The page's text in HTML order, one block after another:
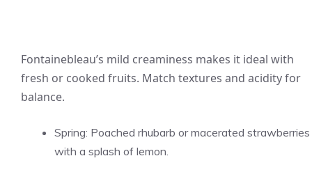
Fontainebleau’s mild creaminess makes it ideal with
fresh or cooked fruits. Match textures and acidity for
balance.
Spring: Poached rhubarb or macerated strawberries
with a splash of lemon.